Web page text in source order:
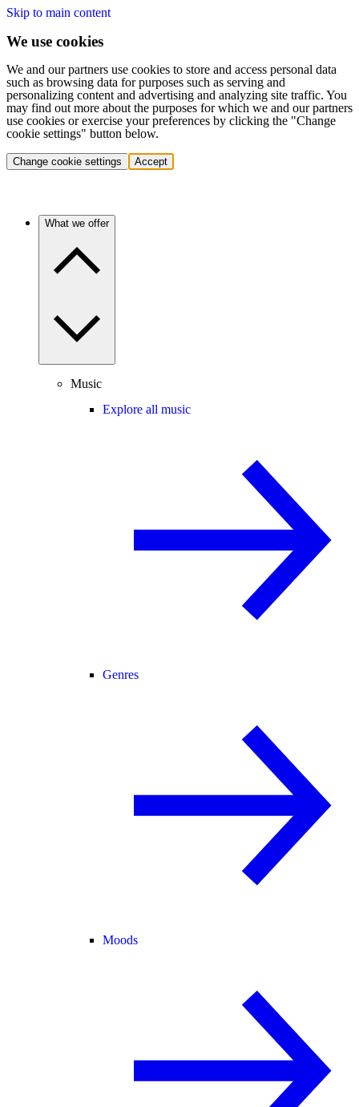
Skip to main content
We use cookies
We and our partners use cookies to store and access personal data
such as browsing data for purposes such as serving and
personalizing content and advertising and analyzing site traffic. You
may find out more about the purposes for which we and our partners
use cookies or exercise your preferences by clicking the "Change
cookie settings" button below.
Change cookie settings Accept
What we offer
Music
Explore all music
Genres
Moods